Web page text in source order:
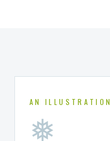
AN ILLUSTRATION
❅